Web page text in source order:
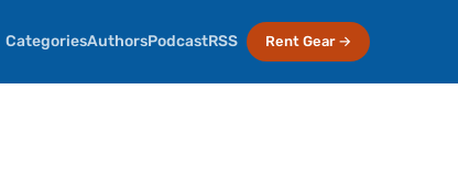
CategoriesAuthorsPodcastRSS Rent Gear →